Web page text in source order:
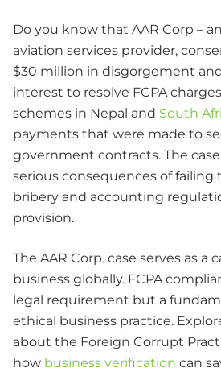
Do you know that AAR Corp –
aviation services provider,
$30 million in disgorgement
interest to resolve FCPA
schemes in Nepal and South
payments that were made to
government contracts. The
serious consequences of
bribery and accounting
provision.
The AAR Corp. case serves as a
business globally. FCPA
legal requirement but a
ethical business practice.
about the Foreign Corrupt
how business verification can